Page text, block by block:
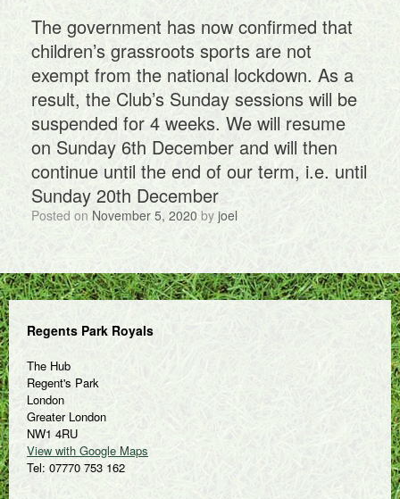
The government has now confirmed that
children’s grassroots sports are not
exempt from the national lockdown. As a
result, the Club’s Sunday sessions will be
suspended for 4 weeks. We will resume
on Sunday 6th December and will then
continue until the end of our term, i.e. until
Sunday 20th December
Posted on November 5, 2020 by joel
Regents Park Royals
The Hub
Regent's Park
London
Greater London
NW1 4RU
View with Google Maps
Tel: 07770 753 162